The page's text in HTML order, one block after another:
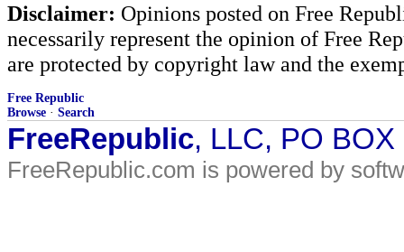
Disclaimer: Opinions posted on Free
necessarily represent the opinion of Free
are protected by copyright law and the
Free Republic
Browse · Search
FreeRepublic, LLC, PO
FreeRepublic.com is powered by